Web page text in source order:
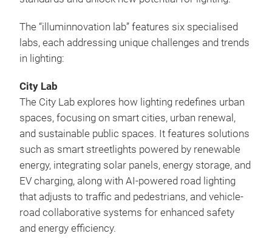
The “illuminnovation lab” features six specialised
labs, each addressing unique challenges and trends
in lighting:
City Lab
The City Lab explores how lighting redefines urban
spaces, focusing on smart cities, urban renewal,
and sustainable public spaces. It features solutions
such as smart streetlights powered by renewable
energy, integrating solar panels, energy storage, and
EV charging, along with AI-powered road lighting
that adjusts to traffic and pedestrians, and vehicle-
road collaborative systems for enhanced safety
and energy efficiency.